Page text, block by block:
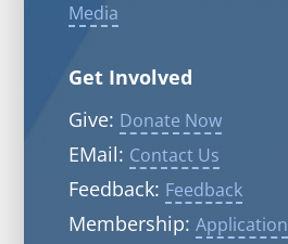
Media
Get Involved
Give: Donate Now
EMail: Contact Us
Feedback: Feedback
Membership: Application